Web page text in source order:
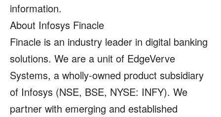
information.
About Infosys Finacle
Finacle is an industry leader in digital banking
solutions. We are a unit of EdgeVerve
Systems, a wholly-owned product subsidiary
of Infosys (NSE, BSE, NYSE: INFY). We
partner with emerging and established